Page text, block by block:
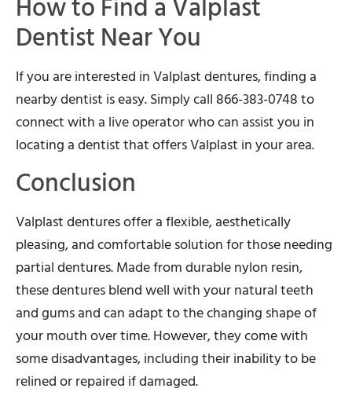
Dentist Near You
If you are interested in Valplast dentures, finding a
nearby dentist is easy. Simply call 866-383-0748 to
connect with a live operator who can assist you in
locating a dentist that offers Valplast in your area.
Conclusion
Valplast dentures offer a flexible, aesthetically
pleasing, and comfortable solution for those needing
partial dentures. Made from durable nylon resin,
these dentures blend well with your natural teeth
and gums and can adapt to the changing shape of
your mouth over time. However, they come with
some disadvantages, including their inability to be
relined or repaired if damaged.